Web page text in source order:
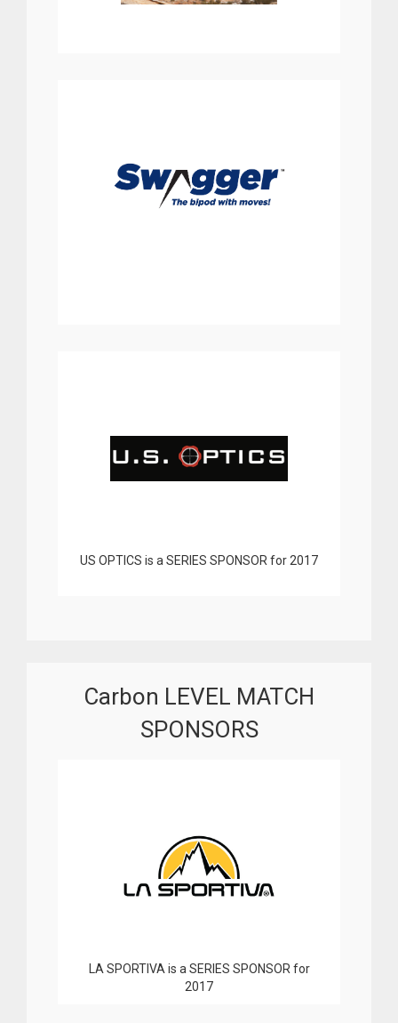
US OPTICS is a SERIES SPONSOR for 2017
Carbon LEVEL MATCH
SPONSORS
LA SPORTIVA is a SERIES SPONSOR for
2017